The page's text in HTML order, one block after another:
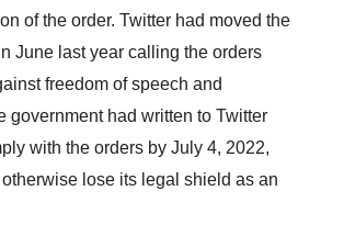
of the order. Twitter had moved the
June last year calling the orders
freedom of speech and
government had written to Twitter
with the orders by July 4, 2022,
lose its legal shield as an